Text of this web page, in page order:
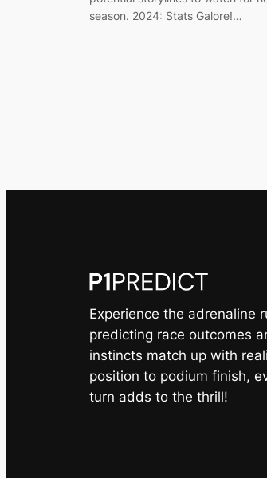
season. 2024: Stats Galore!…
Experience the adrenaline
predicting race outcomes
instincts match up with
position to podium finish,
turn adds to the thrill!